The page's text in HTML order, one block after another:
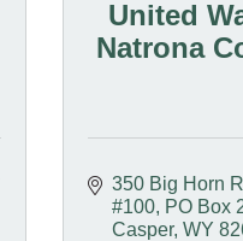
United
Natrona
350 Big Horn
#100 PO Box
Casper WY